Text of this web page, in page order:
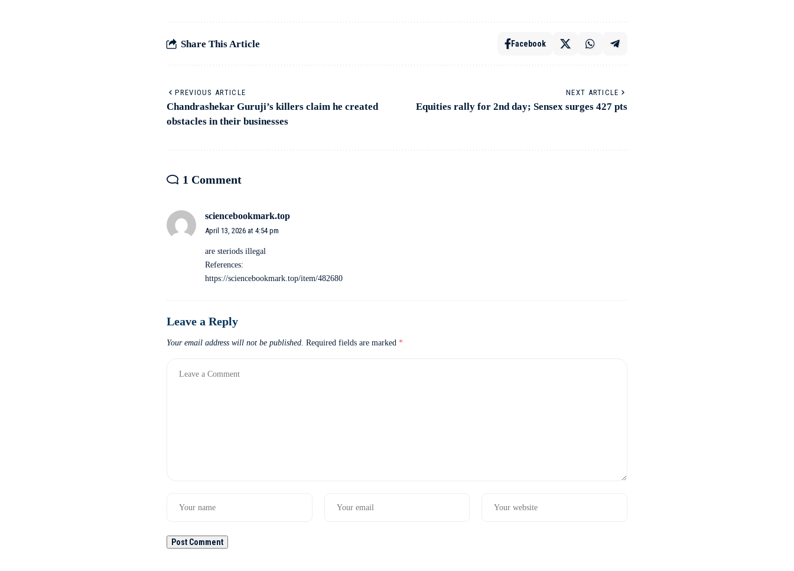
Share This Article Facebook
PREVIOUS ARTICLE
Chandrashekar Guruji’s killers claim he created
obstacles in their businesses
NEXT ARTICLE
Equities rally for 2nd day; Sensex surges 427 pts
1 Comment
sciencebookmark.top
April 13, 2026 at 4:54 pm
are steriods illegal
References:
https://sciencebookmark.top/item/482680
Leave a Reply
Your email address will not be published. Required fields are marked *